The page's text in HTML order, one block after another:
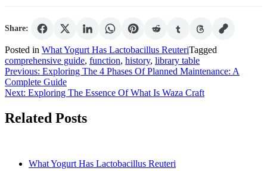
Share:
Posted in What Yogurt Has Lactobacillus ReuteriTagged
comprehensive guide, function, history, library table
Post
navigation
Previous: Exploring The 4 Phases Of Planned Maintenance: A
Complete Guide
Next: Exploring The Essence Of What Is Waza Craft
Related Posts
What Yogurt Has Lactobacillus Reuteri